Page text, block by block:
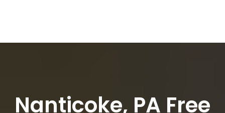
Nanticoke, PA Free